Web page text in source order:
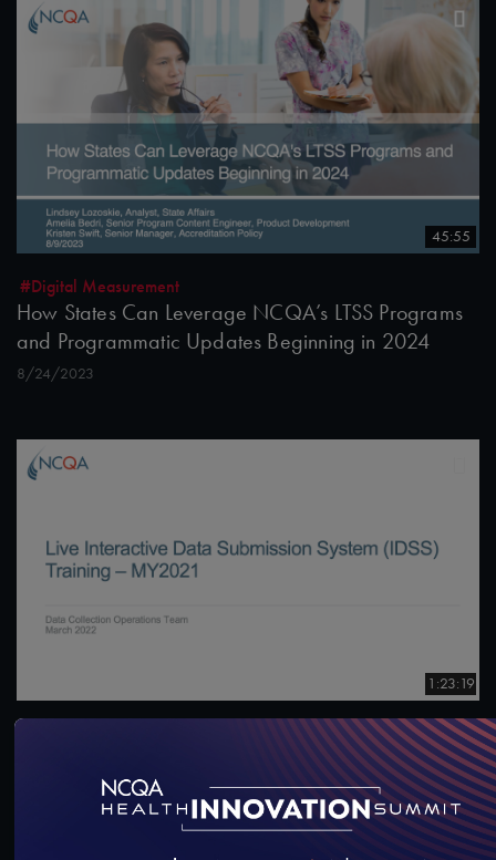
45:55
#Digital Measurement
How States Can Leverage NCQA’s LTSS Programs
and Programmatic Updates Beginning in 2024
8/24/2023
1:23:19
#Digital Patient Experience
Live Interactive Data Submission System (IDSS)
Training – MY2021